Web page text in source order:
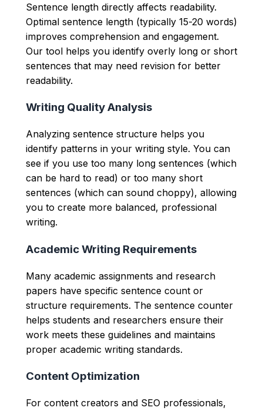
Sentence length directly affects readability.
Optimal sentence length (typically 15-20 words)
improves comprehension and engagement.
Our tool helps you identify overly long or short
sentences that may need revision for better
readability.
Writing Quality Analysis
Analyzing sentence structure helps you
identify patterns in your writing style. You can
see if you use too many long sentences (which
can be hard to read) or too many short
sentences (which can sound choppy), allowing
you to create more balanced, professional
writing.
Academic Writing Requirements
Many academic assignments and research
papers have specific sentence count or
structure requirements. The sentence counter
helps students and researchers ensure their
work meets these guidelines and maintains
proper academic writing standards.
Content Optimization
For content creators and SEO professionals,